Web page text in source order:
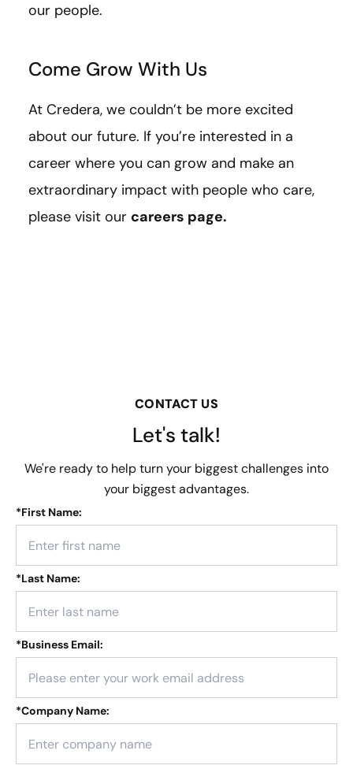
our people.
Come Grow With Us
At Credera, we couldn’t be more excited
about our future. If you’re interested in a
career where you can grow and make an
extraordinary impact with people who care,
please visit our careers page.
CONTACT US
Let's talk!
We're ready to help turn your biggest challenges into
your biggest advantages.
*First Name:
*Last Name:
*Business Email:
*Company Name: